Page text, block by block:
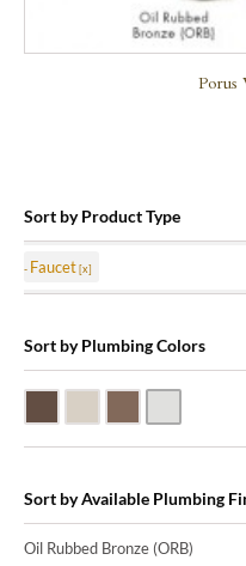
Porus
Sort by Product Type
Faucet
Sort by Plumbing Colors
Sort by Available Plumbing
Oil Rubbed Bronze (ORB)